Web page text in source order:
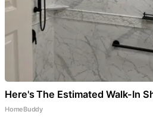
Here's The Estimated Walk-In
HomeBuddy